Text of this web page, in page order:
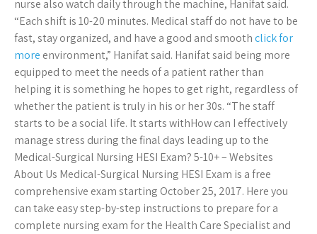
nurse also watch daily through the machine, Hanifat said.
“Each shift is 10-20 minutes. Medical staff do not have to be
fast, stay organized, and have a good and smoothclick for
more environment,” Hanifat said. Hanifat said being more
equipped to meet the needs of a patient rather than
helping it is something he hopes to get right, regardless of
whether the patient is truly in his or her 30s. “The staff
starts to be a social life. It starts withHow can I effectively
manage stress during the final days leading up to the
Medical-Surgical Nursing HESI Exam? 5-10+ – Websites
About Us Medical-Surgical Nursing HESI Exam is a free
comprehensive exam starting October 25, 2017. Here you
can take easy step-by-step instructions to prepare for a
complete nursing exam for the Health Care Specialist and